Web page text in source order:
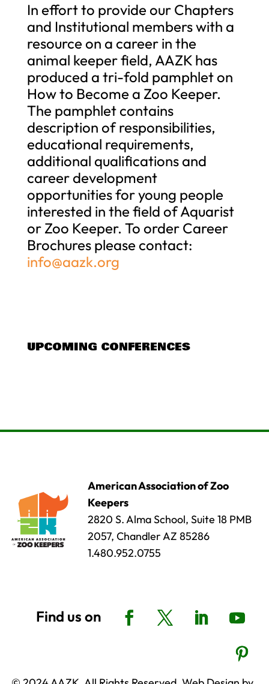
In effort to provide our Chapters
and Institutional members with a
resource on a career in the
animal keeper field, AAZK has
produced a tri-fold pamphlet on
How to Become a Zoo Keeper.
The pamphlet contains
description of responsibilities,
educational requirements,
additional qualifications and
career development
opportunities for young people
interested in the field of Aquarist
or Zoo Keeper. To order Career
Brochures please contact:
info@aazk.org
UPCOMING CONFERENCES
American Association of Zoo
Keepers
2820 S. Alma School, Suite 18 PMB
2057, Chandler AZ 85286
1.480.952.0755